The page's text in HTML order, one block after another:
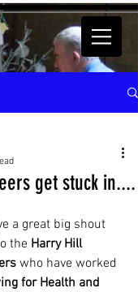
get stuck in....
a great big shout
the Harry Hill
who have worked
for Health and